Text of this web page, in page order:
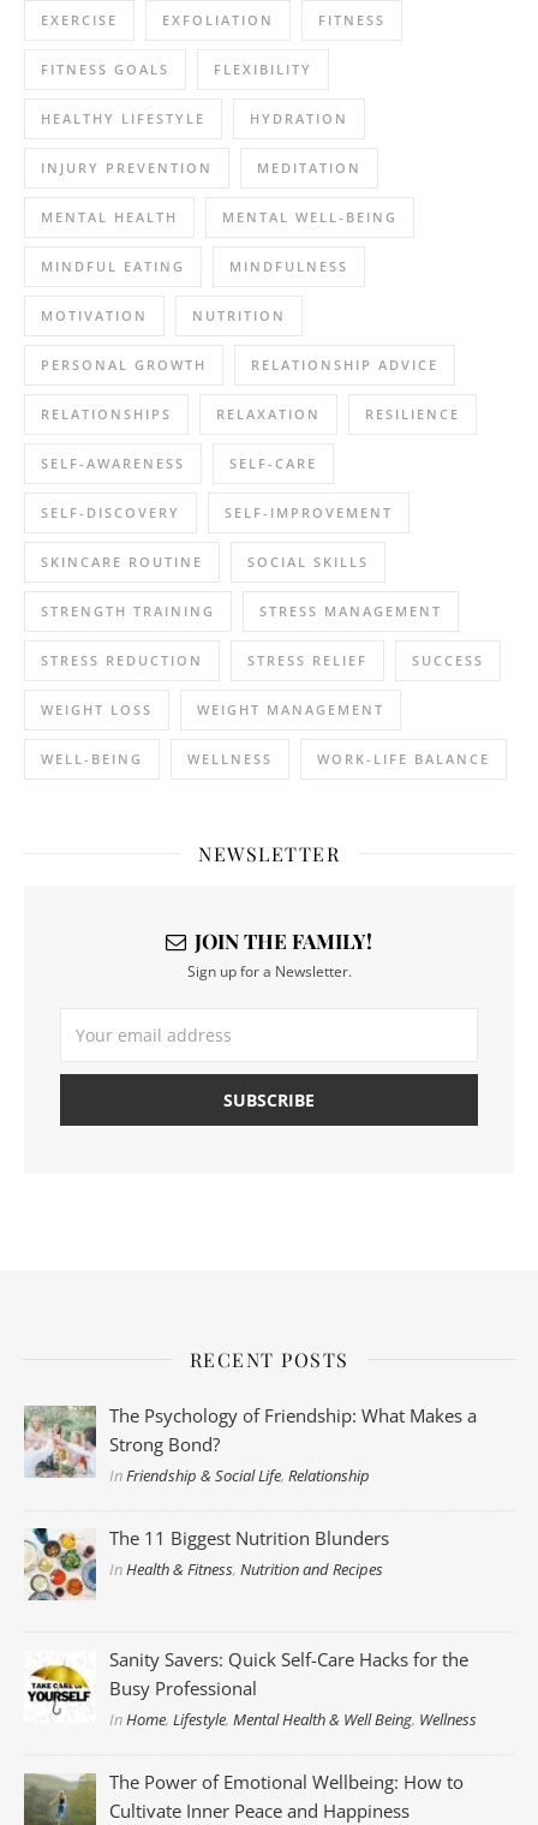
EXERCISE EXFOLIATION FITNESS
FITNESS GOALS FLEXIBILITY
HEALTHY LIFESTYLE HYDRATION
INJURY PREVENTION MEDITATION
MENTAL HEALTH MENTAL WELL-BEING
MINDFUL EATING MINDFULNESS
MOTIVATION NUTRITION
PERSONAL GROWTH RELATIONSHIP ADVICE
RELATIONSHIPS RELAXATION RESILIENCE
SELF-AWARENESS SELF-CARE
SELF-DISCOVERY SELF-IMPROVEMENT
SKINCARE ROUTINE SOCIAL SKILLS
STRENGTH TRAINING STRESS MANAGEMENT
STRESS REDUCTION STRESS RELIEF SUCCESS
WEIGHT LOSS WEIGHT MANAGEMENT
WELL-BEING WELLNESS WORK-LIFE BALANCE
NEWSLETTER
JOIN THE FAMILY!
Sign up for a Newsletter.
RECENT POSTS
The Psychology of Friendship: What Makes a
Strong Bond?
InFriendship & Social Life,Relationship
The 11 Biggest Nutrition Blunders
InHealth & Fitness,Nutrition and Recipes
Sanity Savers: Quick Self-Care Hacks for the
Busy Professional
InHome,Lifestyle,Mental Health & Well Being, Wellness
The Power of Emotional Wellbeing: How to
Cultivate Inner Peace and Happiness